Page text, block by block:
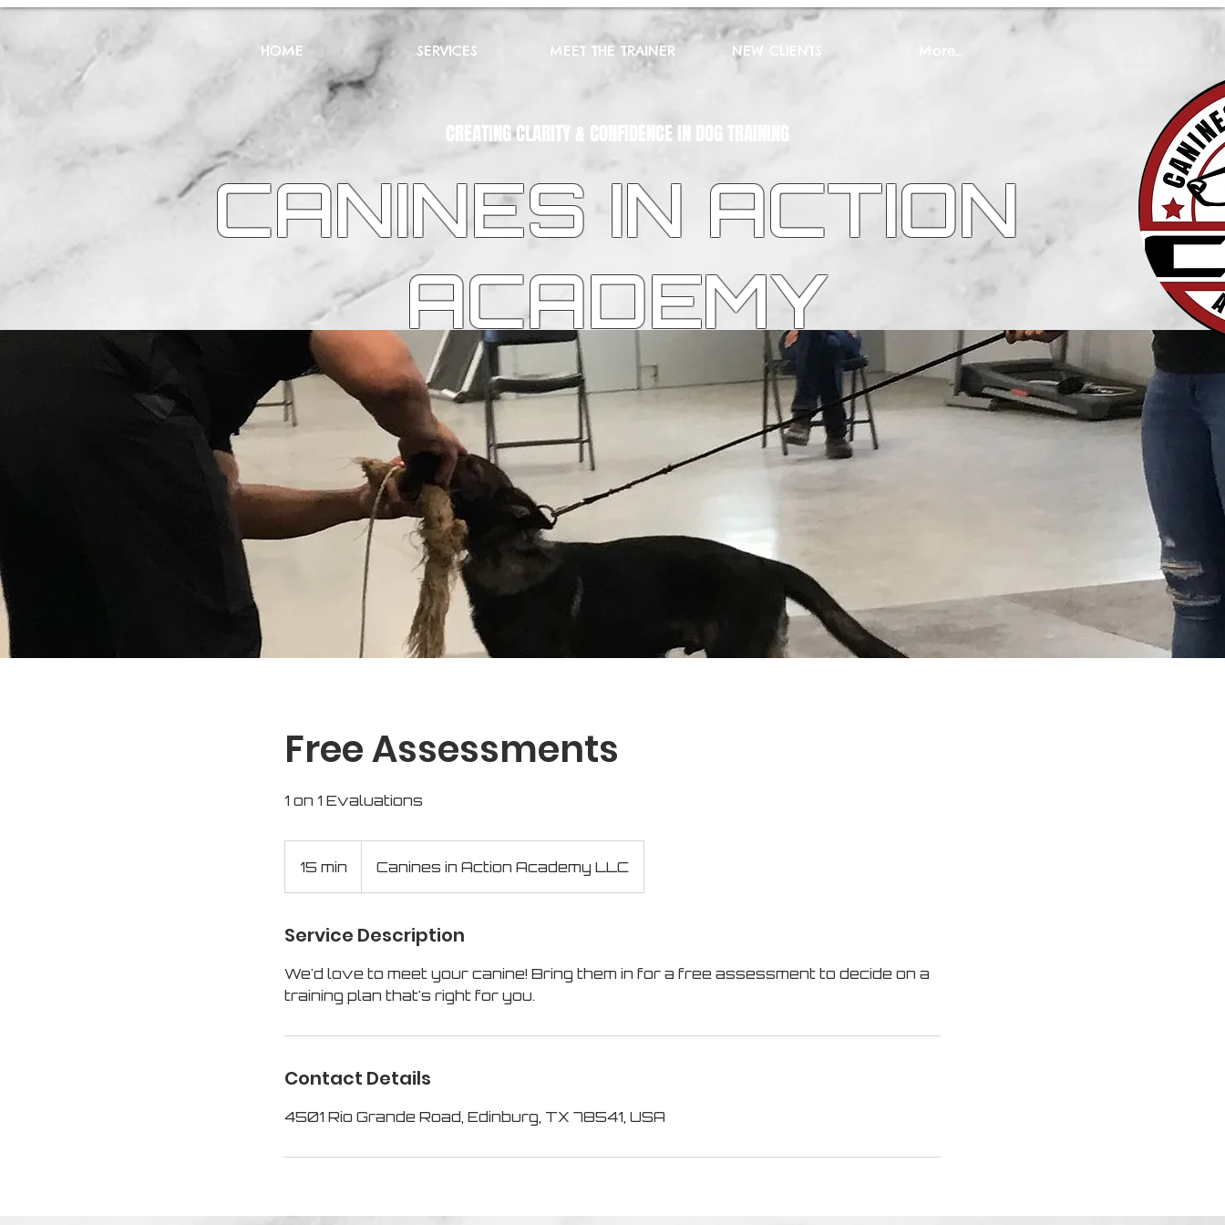
HOME SERVICES MEET THE TRAINER NEW CLIENTS More...
CREATING CLARITY & CONFIDENCE IN DOG TRAINING
CANINES IN ACTION
ACADEMY
Free Assessments
1 on 1 Evaluations
15 min
5
i
Canines in Action Academy LLC
Service Description
We'd love to meet your canine! Bring them in for a free assessment to decide on a
training plan that's right for you.
Contact Details
4501 Rio Grande Road, Edinburg, TX 78541, USA